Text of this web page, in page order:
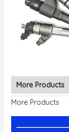
More Products
More Products